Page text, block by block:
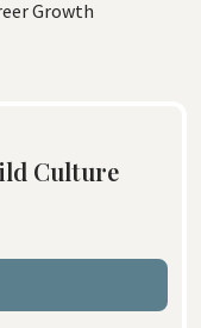
Growth
Culture